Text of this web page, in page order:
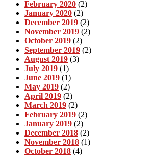
February 2020 (2)
January 2020 (2)
December 2019 (2)
November 2019 (2)
October 2019 (2)
September 2019 (2)
August 2019 (3)
July 2019 (1)
June 2019 (1)
May 2019 (2)
April 2019 (2)
March 2019 (2)
February 2019 (2)
January 2019 (2)
December 2018 (2)
November 2018 (1)
October 2018 (4)